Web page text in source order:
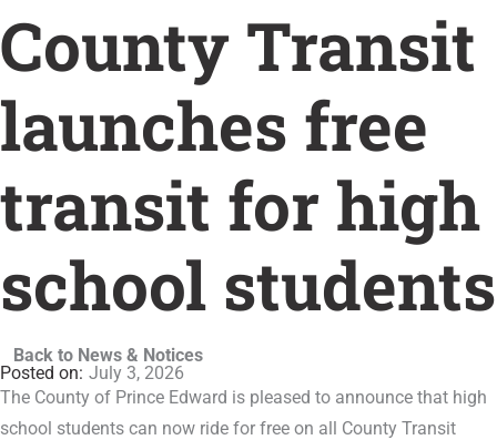
County Transit
launches free
transit for high
school students
Back to News & Notices
July 3, 2026
The County of Prince Edward is pleased to announce that high
school students can now ride for free on all County Transit